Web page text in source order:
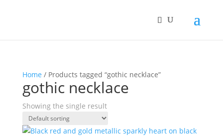
Home / Products tagged “gothic necklace”
gothic necklace
Showing the single result